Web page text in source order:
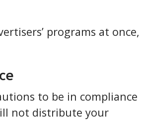
programs at once,
to be in compliance
not distribute your